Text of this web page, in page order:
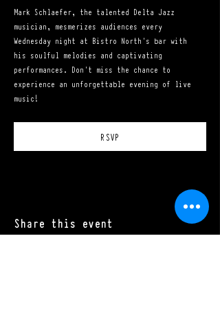
Mark Schlaefer, the talented Delta Jazz
musician, mesmerizes audiences every
Wednesday night at Bistro North's bar with
his soulful melodies and captivating
performances. Don't miss the chance to
experience an unforgettable evening of live
music!
RSVP
Share this event